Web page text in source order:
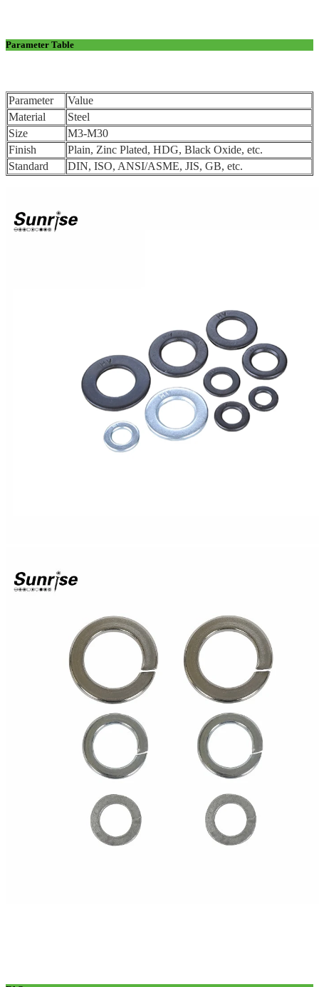
Parameter Table
Parameter
Value
Material
Steel
Size
M3-M30
Finish
Plain, Zinc Plated, HDG, Black Oxide, etc.
Standard
DIN, ISO, ANSI/ASME, JIS, GB, etc.